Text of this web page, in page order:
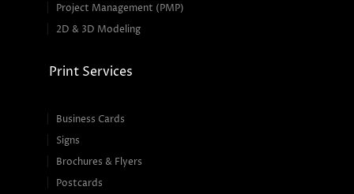
Project Management (PMP)
2D & 3D Modeling
Print Services
Business Cards
Signs
Brochures & Flyers
Postcards